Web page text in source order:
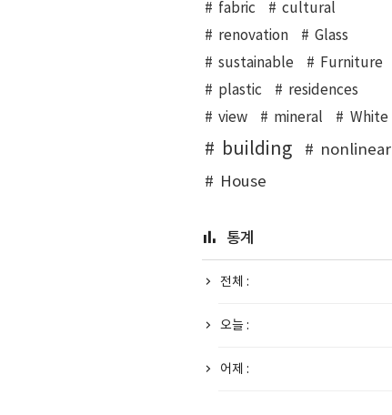
fabric
cultural
renovation
Glass
sustainable
Furniture
plastic
residences
view
mineral White
building
nonlinear
House
통계
전체 :
오늘 :
어제 :